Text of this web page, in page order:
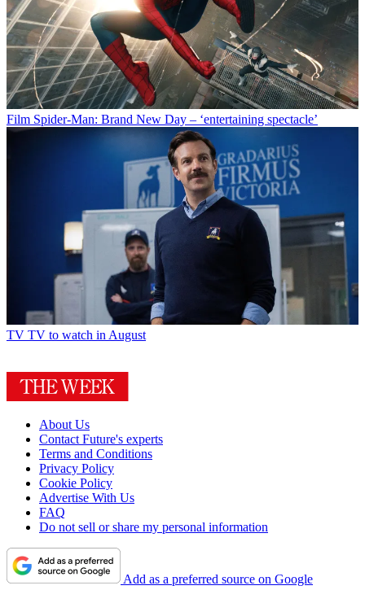
Film Spider-Man: Brand New Day – ‘entertaining spectacle’
TV TV to watch in August
About Us
Contact Future's experts
Terms and Conditions
Privacy Policy
Cookie Policy
Advertise With Us
FAQ
Do not sell or share my personal information
Add as a preferred source on Google